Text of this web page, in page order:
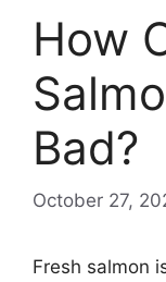
How
Bad?
October 27,
Fresh salmon